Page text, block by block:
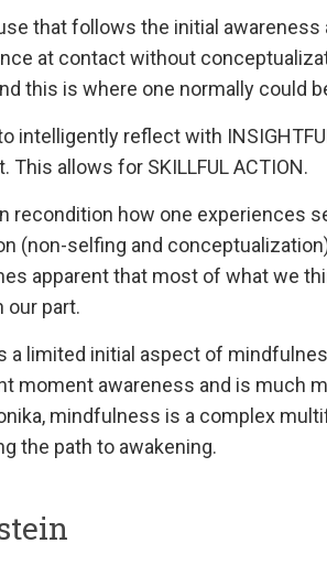
that follows the initial
at contact without
this is where one normally could
intelligently reflect with
This allows for SKILLFUL ACTION.
recondition how one experiences
(non-selfing and
apparent that most of what we
our part.
a limited initial aspect of
moment awareness and is much
mindfulness is a complex
the path to awakening.